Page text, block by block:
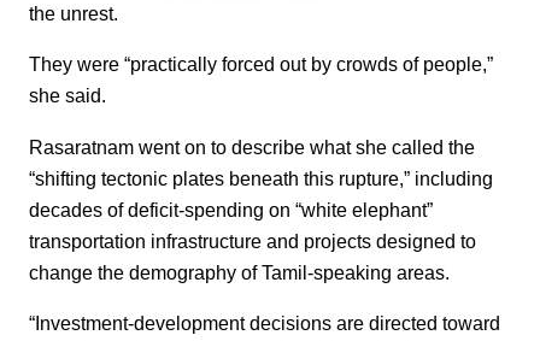
the unrest.
They were “practically forced out by crowds of people,”
she said.
Rasaratnam went on to describe what she called the
“shifting tectonic plates beneath this rupture,” including
decades of deficit-spending on “white elephant”
transportation infrastructure and projects designed to
change the demography of Tamil-speaking areas.
“Investment-development decisions are directed toward